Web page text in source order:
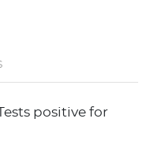
positive for